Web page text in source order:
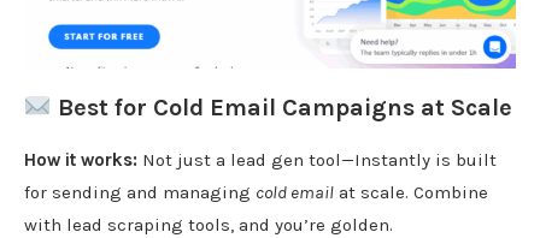
Best for Cold Email Campaigns at Scale
How it works: Not just a lead gen tool—Instantly is built
for sending and managing cold email at scale. Combine
with lead scraping tools, and you’re golden.